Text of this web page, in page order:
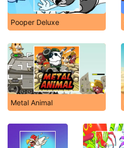
Pooper Deluxe
Metal Animal